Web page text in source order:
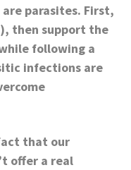
parasites. First,
then support the
following a
infections are
that our
offer a real